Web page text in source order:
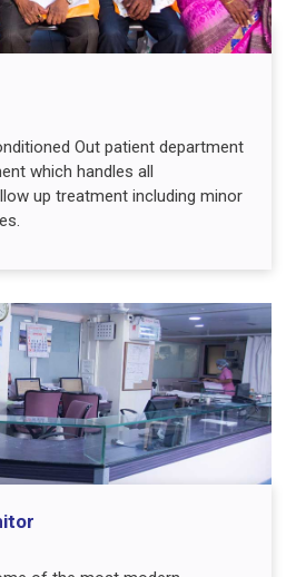
Out patient department
which handles all
up treatment including minor